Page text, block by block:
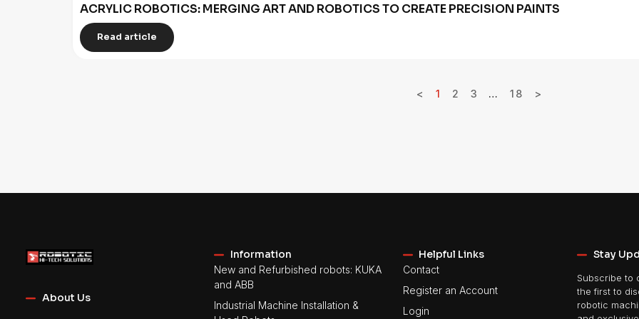
ACRYLIC ROBOTICS: MERGING ART AND ROBOTICS TO CREATE PRECISION PAINTS
Read article
< 1 2 3 … 18 >
About Us
Information
New and Refurbished robots: KUKA
and ABB
Industrial Machine Installation &
Helpful Links
Contact
Register an Account
Login
Stay
Subscribe to
the first to
robotic